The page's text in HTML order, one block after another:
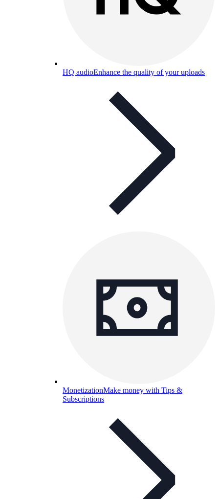
HQ audioEnhance the quality of your uploads
MonetizationMake money with Tips &
Subscriptions